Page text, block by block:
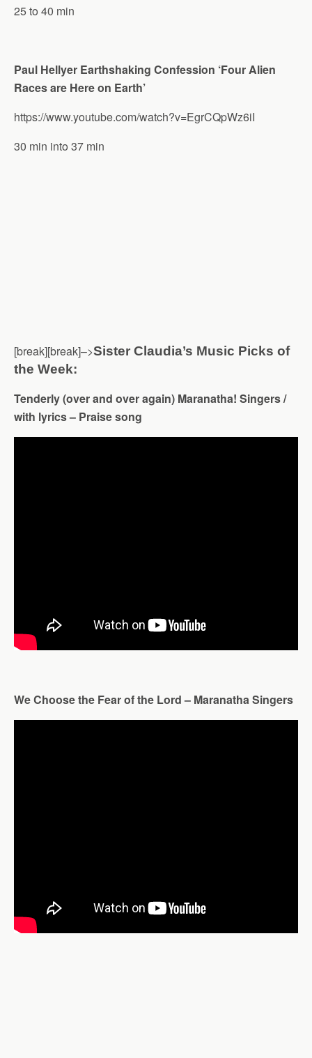
25 to 40 min
Paul Hellyer Earthshaking Confession ‘Four Alien
Races are Here on Earth’
https://www.youtube.com/watch?v=EgrCQpWz6iI
30 min into 37 min
[break][break]–>Sister Claudia’s Music Picks of
the Week:
Tenderly (over and over again) Maranatha! Singers /
with lyrics – Praise song
We Choose the Fear of the Lord – Maranatha Singers